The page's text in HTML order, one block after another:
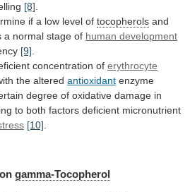
[8].
if a low level of tocopherols and
a normal stage of human development
[9].
concentration of erythrocyte
the altered antioxidant enzyme
degree of oxidative damage in
to both factors deficient micronutrient
[10].
gamma-Tocopherol